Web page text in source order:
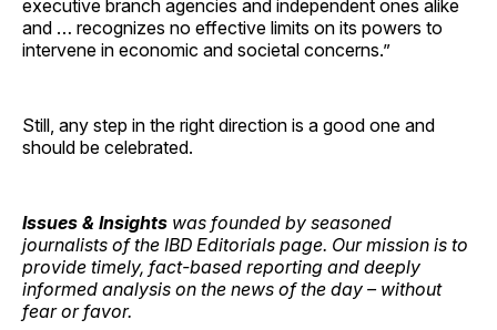
executive branch agencies and independent ones alike
and … recognizes no effective limits on its powers to
intervene in economic and societal concerns.”
Still, any step in the right direction is a good one and
should be celebrated.
Issues & Insights was founded by seasoned
journalists of the IBD Editorials page. Our mission is to
provide timely, fact-based reporting and deeply
informed analysis on the news of the day – without
fear or favor.